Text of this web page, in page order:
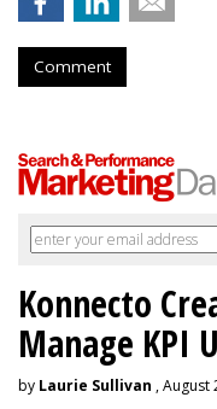
Comment
Konnecto
Manage KPI
by Laurie Sullivan , August